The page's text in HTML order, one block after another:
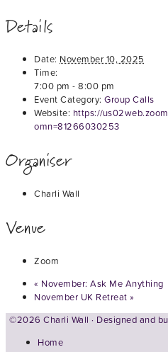
Details
Date: November 10, 2025
Time:
7:00 pm - 8:00 pm
Event Category: Group Calls
Website: https://
omn=81266030253
Organiser
Charli Wall
Venue
Zoom
« November: Ask Me Anything
November UK Retreat »
©2026 Charli Wall · Designed and
Home